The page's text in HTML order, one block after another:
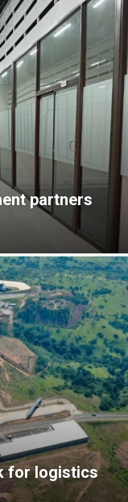
partners
for logistics